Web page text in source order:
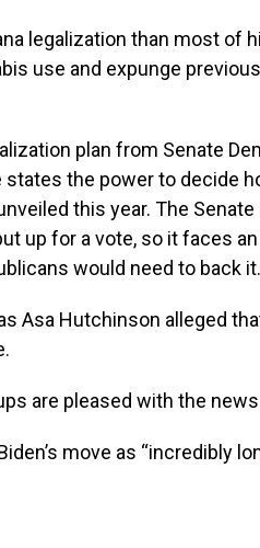
legalization than most of
use and expunge
plan from Senate
states the power to decide
this year. The
up for a vote, so it faces
would need to back it.
Asa Hutchinson alleged
are pleased with the
move as “incredibly